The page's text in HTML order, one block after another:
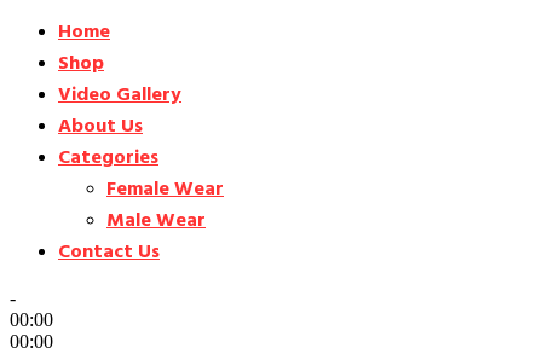
Home
Shop
Video Gallery
About Us
Categories
Female Wear
Male Wear
Contact Us
-
00:00
00:00